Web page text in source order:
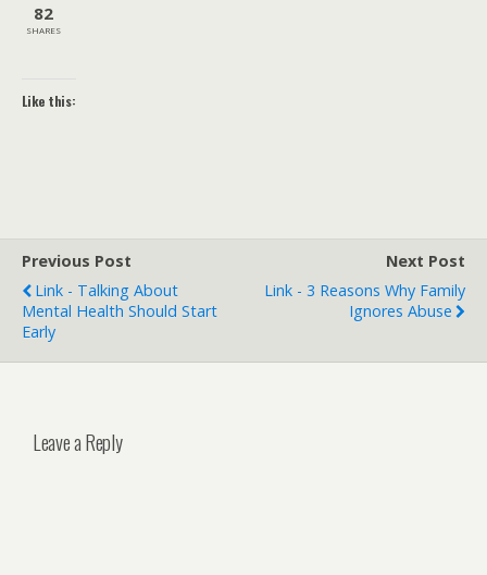
82
SHARES
Like this:
Previous Post
Link - Talking About
Mental Health Should Start
Early
Next Post
Link - 3 Reasons Why Family
Ignores Abuse
Leave a Reply